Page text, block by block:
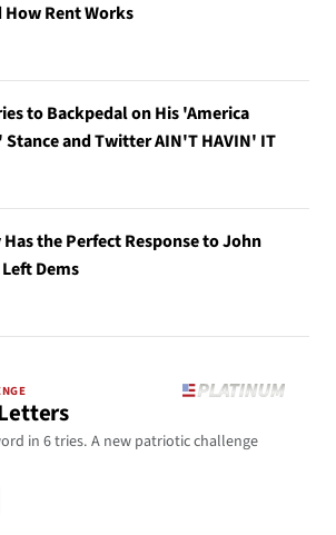
Rent Works
to Backpedal on His 'America
Stance and Twitter AIN'T HAVIN' IT
the Perfect Response to John
Dems
in 6 tries. A new patriotic challenge